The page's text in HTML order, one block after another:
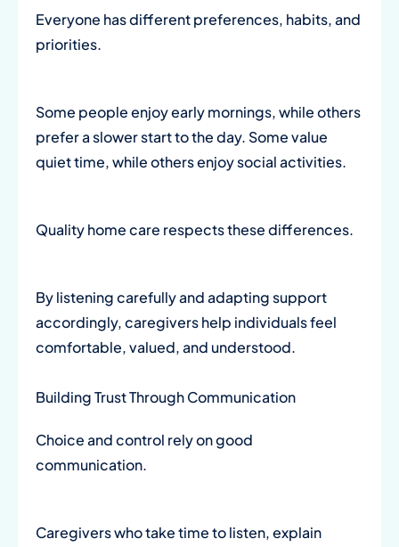
Everyone has different preferences, habits, and
priorities.
Some people enjoy early mornings, while others
prefer a slower start to the day. Some value
quiet time, while others enjoy social activities.
Quality home care respects these differences.
By listening carefully and adapting support
accordingly, caregivers help individuals feel
comfortable, valued, and understood.
Building Trust Through Communication
Choice and control rely on good
communication.
Caregivers who take time to listen, explain